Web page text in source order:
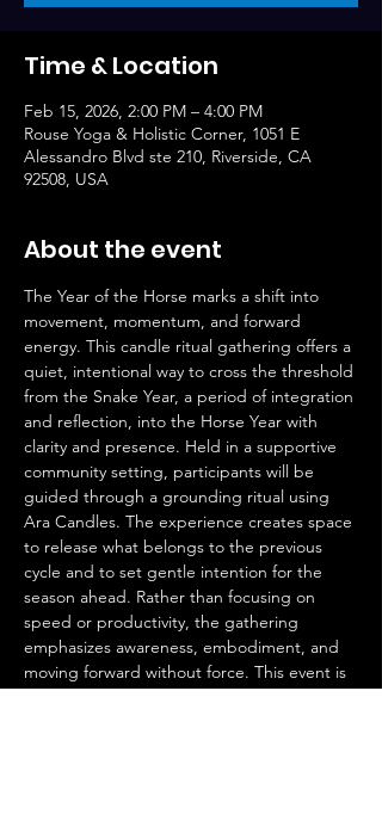
Time & Location
Feb 15, 2026, 2:00 PM – 4:00 PM
Rouse Yoga & Holistic Corner, 1051 E
Alessandro Blvd ste 210, Riverside, CA
92508, USA
About the event
The Year of the Horse marks a shift into
movement, momentum, and forward
energy. This candle ritual gathering offers a
quiet, intentional way to cross the threshold
from the Snake Year, a period of integration
and reflection, into the Horse Year with
clarity and presence. Held in a supportive
community setting, participants will be
guided through a grounding ritual using
Ara Candles. The experience creates space
to release what belongs to the previous
cycle and to set gentle intention for the
season ahead. Rather than focusing on
speed or productivity, the gathering
emphasizes awareness, embodiment, and
moving forward without force. This event is